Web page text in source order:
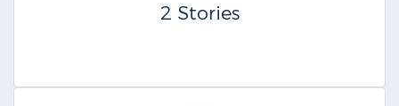
2 Stories